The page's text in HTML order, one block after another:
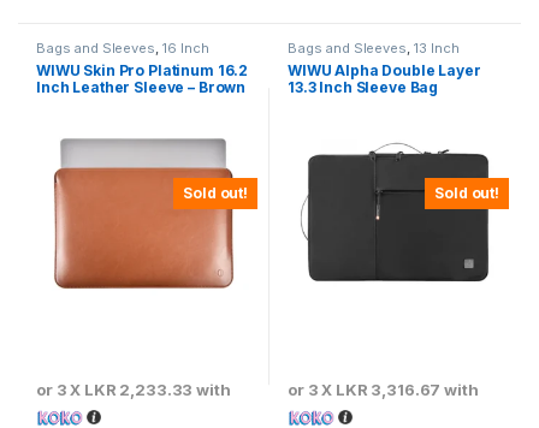
Sold out!
Bags and Sleeves, 16 Inch
WIWU Skin Pro Platinum 16.2
Inch Leather Sleeve – Brown
or 3 X LKR 2,233.33 with
Sold out!
Bags and Sleeves, 13 Inch
WIWU Alpha Double Layer
13.3 Inch Sleeve Bag
or 3 X LKR 3,316.67 with